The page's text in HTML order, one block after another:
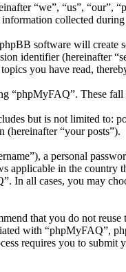
“we”, “us”, “our”,
collected
software will create
identifier
you have read,
“phpMyFAQ”. These
but is not limited to:
(hereinafter “your posts”).
a personal
in the country
In all cases, you may
that you do not
with “phpMyFAQ”,
requires you to